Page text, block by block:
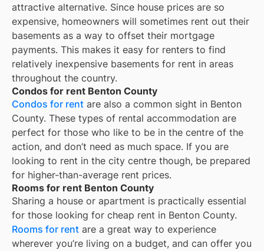
attractive alternative. Since house prices are so
expensive, homeowners will sometimes rent out their
basements as a way to offset their mortgage
payments. This makes it easy for renters to find
relatively inexpensive basements for rent in areas
throughout the country.
Condos for rent Benton County
Condos for rent are also a common sight in Benton
County. These types of rental accommodation are
perfect for those who like to be in the centre of the
action, and don’t need as much space. If you are
looking to rent in the city centre though, be prepared
for higher-than-average rent prices.
Rooms for rent Benton County
Sharing a house or apartment is practically essential
for those looking for cheap rent in Benton County.
Rooms for rent are a great way to experience
wherever you’re living on a budget, and can offer you